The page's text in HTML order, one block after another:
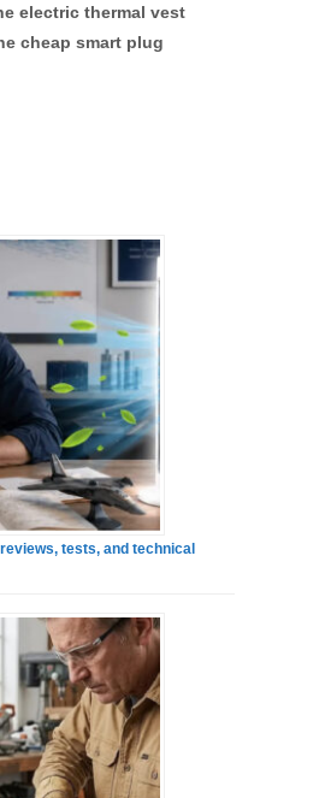
electric thermal vest
cheap smart plug
tests, and technical